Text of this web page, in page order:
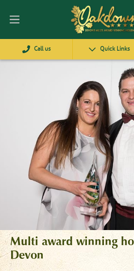
Call us Quick Links
Multi award winning
Devon